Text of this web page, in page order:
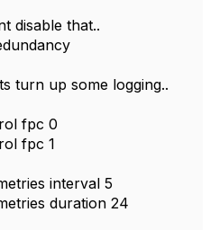
disable that..
turn up some logging..
fpc 0
fpc 1
interval 5
duration 24